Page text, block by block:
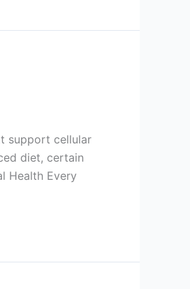
support cellular
diet, certain
Health Every